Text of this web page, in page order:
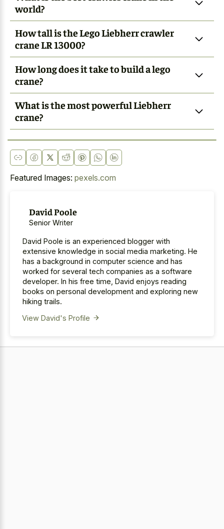
world?
How tall is the Lego Liebherr crawler
crane LR 13000?
How long does it take to build a lego
crane?
What is the most powerful Liebherr
crane?
Featured Images: pexels.com
David Poole
Senior Writer
David Poole is an experienced blogger with
extensive knowledge in social media marketing. He
has a background in computer science and has
worked for several tech companies as a software
developer. In his free time, David enjoys reading
books on personal development and exploring new
hiking trails.
View David's Profile